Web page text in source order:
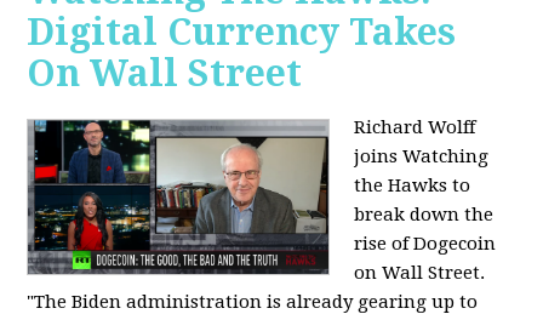
Digital Currency Takes
On Wall Street
Richard Wolff
joins Watching
the Hawks to
break down the
rise of Dogecoin
on Wall Street.
"The Biden administration is already gearing up to